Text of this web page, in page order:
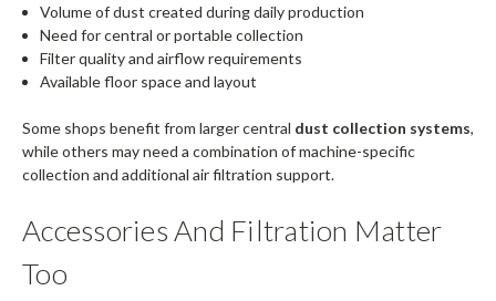
Volume of dust created during daily production
Need for central or portable collection
Filter quality and airflow requirements
Available floor space and layout
Some shops benefit from larger central dust collection systems,
while others may need a combination of machine-specific
collection and additional air filtration support.
Accessories And Filtration Matter
Too